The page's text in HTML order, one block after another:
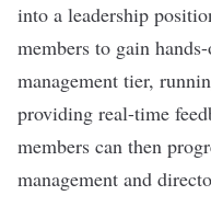
into a leadership
members to gain
management tier,
providing real-time
members can then
management and